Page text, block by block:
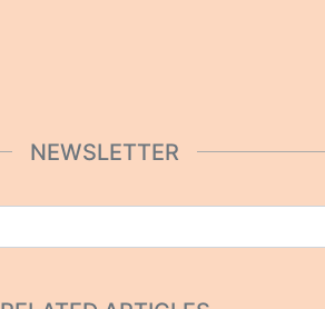
NEWSLETTER